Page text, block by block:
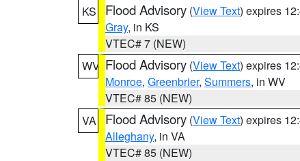
KS
Flood Advisory (View Text) expires
Gray, in KS
VTEC# 7 (NEW)
WV Flood Advisory (View Text) expires
Monroe, Greenbrier, Summers, in WV
VTEC# 85 (NEW)
VA
Flood Advisory (View Text) expires
Alleghany, in VA
VTEC# 85 (NEW)